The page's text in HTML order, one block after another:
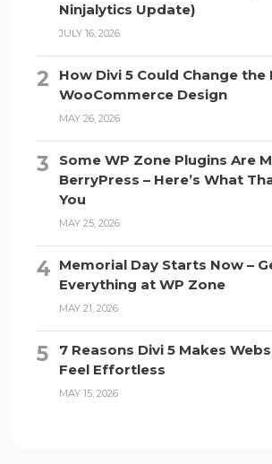
Ninjalytics Update)
JULY 16, 2026
How Divi 5 Could Change
WooCommerce Design
MAY 26, 2026
Some WP Zone Plugins Are
BerryPress – Here’s What
You
MAY 25, 2026
Memorial Day Starts Now –
Everything at WP Zone
MAY 21, 2026
7 Reasons Divi 5 Makes
Feel Effortless
MAY 15, 2026